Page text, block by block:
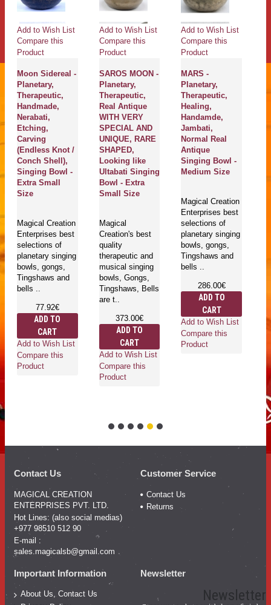
Add to Wish List
Compare this
Product
Moon Sidereal -
Planetary,
Therapeutic,
Handmade,
Nerabati,
Etching,
Carving
(Endless Knot /
Conch Shell),
Singing Bowl -
Extra Small
Size
Magical Creation
Enterprises best
selections of
planetary singing
bowls, gongs,
Tingshaws and
bells ..
77.92€
ADD TO
CART
Add to Wish List
Compare this
Product
Add to Wish List
Compare this
Product
SAROS MOON -
Planetary,
Therapeutic,
Real Antique
WITH VERY
SPECIAL AND
UNIQUE, RARE
SHAPED,
Looking like
Ultabati Singing
Bowl - Extra
Small Size
Magical
Creation's best
quality
therapeutic and
musical singing
bowls, Gongs,
Tingshaws, Bells
are t..
373.00€
ADD TO
CART
Add to Wish List
Compare this
Product
Add to Wish List
Compare this
Product
MARS -
Planetary,
Therapeutic,
Healing,
Handamde,
Jambati,
Normal Real
Antique
Singing Bowl -
Medium Size
Magical Creation
Enterprises best
selections of
planetary singing
bowls, gongs,
Tingshaws and
bells ..
286.00€
ADD TO
CART
Add to Wish List
Compare this
Product
Contact Us
MAGICAL CREATION
ENTERPRISES PVT. LTD.
Hot Lines: (also social medias)
+977 98510 512 90
E-mail :
sales.magicalsb@gmail.com
Customer Service
Contact Us
Returns
Important Information
About Us, Contact Us
Newsletter
Newsletter